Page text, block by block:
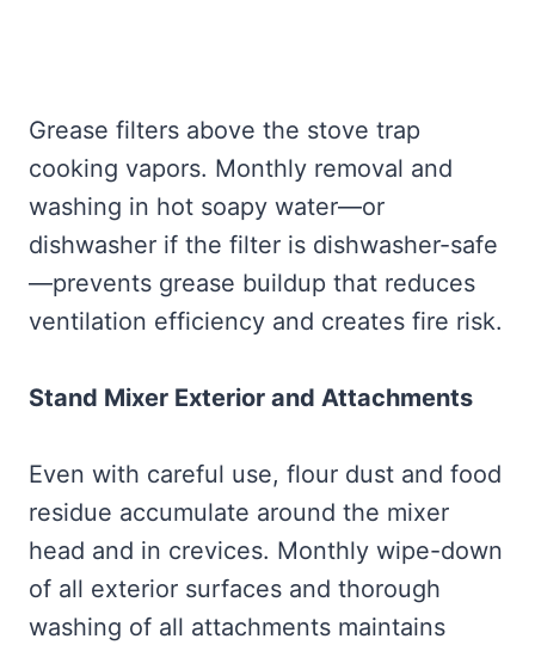
Grease filters above the stove trap
cooking vapors. Monthly removal and
washing in hot soapy water—or
dishwasher if the filter is dishwasher-safe
—prevents grease buildup that reduces
ventilation efficiency and creates fire risk.
Stand Mixer Exterior and Attachments
Even with careful use, flour dust and food
residue accumulate around the mixer
head and in crevices. Monthly wipe-down
of all exterior surfaces and thorough
washing of all attachments maintains